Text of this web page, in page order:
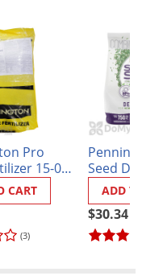
Pro
15-0-5
(3)
CART
Seed
Grass
$30.34
ADD